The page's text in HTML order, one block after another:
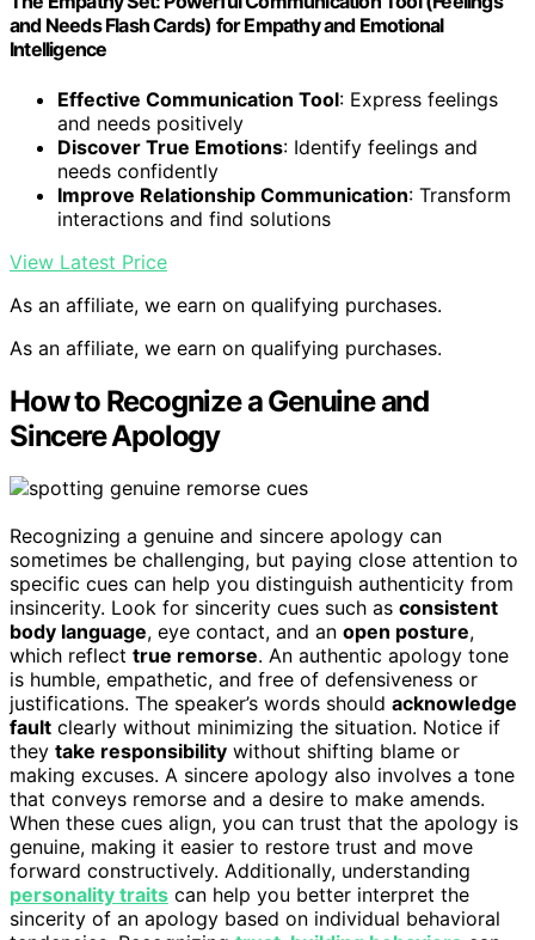
and Needs Flash Cards) for Empathy and Emotional
Intelligence
Effective Communication Tool: Express feelings
and needs positively
Discover True Emotions: Identify feelings and
needs confidently
Improve Relationship Communication: Transform
interactions and find solutions
View Latest Price
As an affiliate, we earn on qualifying purchases.
As an affiliate, we earn on qualifying purchases.
How to Recognize a Genuine and
Sincere Apology
Recognizing a genuine and sincere apology can
sometimes be challenging, but paying close attention to
specific cues can help you distinguish authenticity from
insincerity. Look for sincerity cues such as consistent
body language, eye contact, and an open posture,
which reflect true remorse. An authentic apology tone
is humble, empathetic, and free of defensiveness or
justifications. The speaker’s words should acknowledge
fault clearly without minimizing the situation. Notice if
they take responsibility without shifting blame or
making excuses. A sincere apology also involves a tone
that conveys remorse and a desire to make amends.
When these cues align, you can trust that the apology is
genuine, making it easier to restore trust and move
forward constructively. Additionally, understanding
personality traits can help you better interpret the
sincerity of an apology based on individual behavioral